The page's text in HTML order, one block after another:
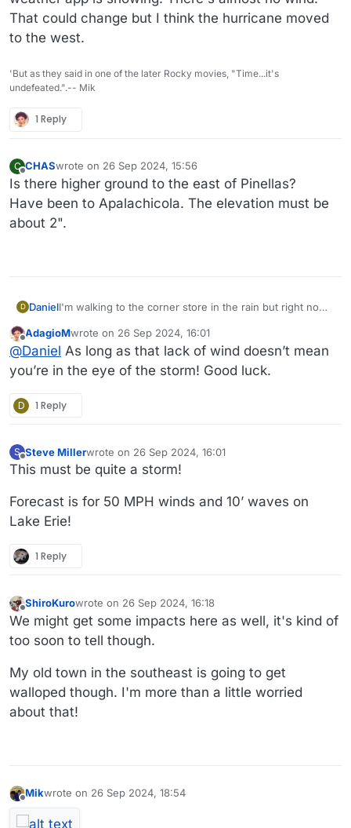
That could change but I think the hurricane moved
to the west.
'But as they said in one of the later Rocky movies, "Time...it's
undefeated.".-- Mik
1 Reply
C
Offline
CHASwrote on 26 Sep 2024, 15:56
last edited by
Is there higher ground to the east of Pinellas?
Have been to Apalachicola. The elevation must be
about 2".
D DanielI'm walking to the corner store in the rain but right now
app is showing. There's almost no wind. That could
change but I think the hurricane moved to the west.
Offline
AdagioMwrote on 26 Sep 2024, 16:01
last edited by
@Daniel As long as that lack of wind doesn’t mean
you’re in the eye of the storm! Good luck.
D 1 Reply
S
Offline
Steve Millerwrote on 26 Sep 2024, 16:01
last edited by
This must be quite a storm!
Forecast is for 50 MPH winds and 10’ waves on
Lake Erie!
1 Reply
Offline
ShiroKurowrote on 26 Sep 2024, 16:18
last edited by
We might get some impacts here as well, it's kind of
too soon to tell though.
My old town in the southeast is going to get
walloped though. I'm more than a little worried
about that!
Mikwrote on 26 Sep 2024, 18:54
last edited by